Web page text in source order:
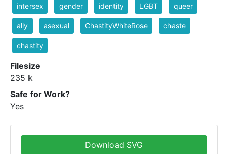
intersex gender identity LGBT queer
ally asexual ChastityWhiteRose chaste
chastity
Filesize
235 k
Safe for Work?
Yes
Download SVG